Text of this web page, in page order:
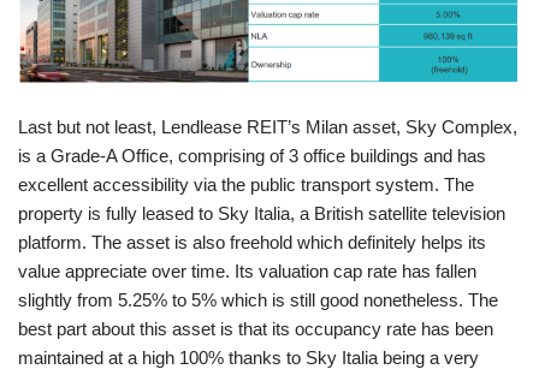
Last but not least, Lendlease REIT’s Milan asset, Sky Complex,
is a Grade-A Office, comprising of 3 office buildings and has
excellent accessibility via the public transport system. The
property is fully leased to Sky Italia, a British satellite television
platform. The asset is also freehold which definitely helps its
value appreciate over time. Its valuation cap rate has fallen
slightly from 5.25% to 5% which is still good nonetheless. The
best part about this asset is that its occupancy rate has been
maintained at a high 100% thanks to Sky Italia being a very